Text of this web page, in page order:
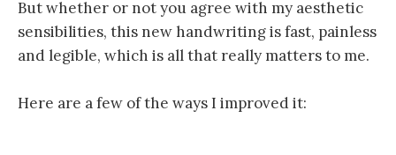
But whether or not you agree with my aesthetic
sensibilities, this new handwriting is fast, painless
and legible, which is all that really matters to me.
Here are a few of the ways I improved it: